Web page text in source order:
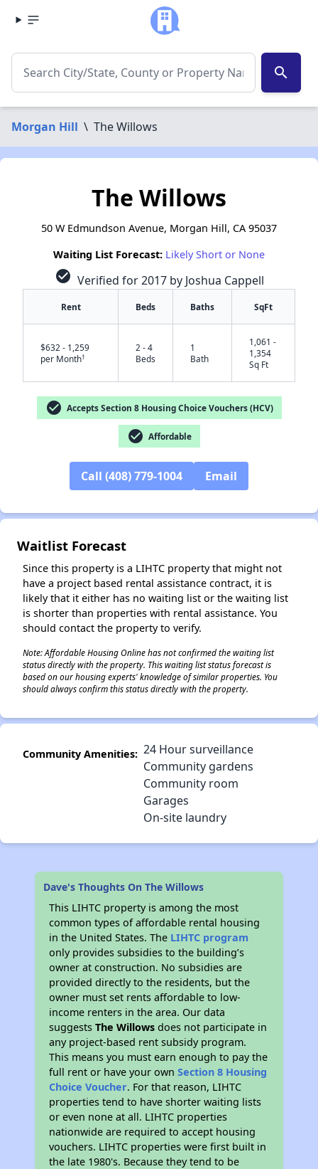
search
Morgan Hill \ The Willows
The Willows
50 W Edmundson Avenue, Morgan Hill, CA 95037
Waiting List Forecast: Likely Short or None
check_circle Verified for 2017 by Joshua Cappell
Rent Beds Baths SqFt
$632 - 1,259
per Month†
2 - 4
Beds
1
Bath
1,061 -
1,354
Sq Ft
check_circle Accepts Section 8 Housing Choice Vouchers (HCV)
check_circle Affordable
Call (408) 779-1004 Email
Waitlist Forecast
Since this property is a LIHTC property that might not
have a project based rental assistance contract, it is
likely that it either has no waiting list or the waiting list
is shorter than properties with rental assistance. You
should contact the property to verify.
Note: Affordable Housing Online has not confirmed the waiting list
status directly with the property. This waiting list status forecast is
based on our housing experts' knowledge of similar properties. You
should always confirm this status directly with the property.
Community Amenities: 24 Hour surveillance
Community gardens
Community room
Garages
On-site laundry
Dave's Thoughts On The Willows
This LIHTC property is among the most
common types of affordable rental housing
in the United States. The LIHTC program
only provides subsidies to the building’s
owner at construction. No subsidies are
provided directly to the residents, but the
owner must set rents affordable to low-
income renters in the area. Our data
suggestsThe Willows does not participate in
any project-based rent subsidy program.
This means you must earn enough to pay the
full rent or have your ownSection 8 Housing
Choice Voucher. For that reason, LIHTC
properties tend to have shorter waiting lists
or even none at all. LIHTC properties
nationwide are required to accept housing
vouchers. LIHTC properties were first built in
the late 1980's. Because they tend to be